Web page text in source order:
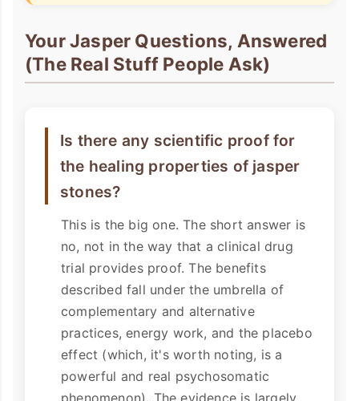
Your Jasper Questions, Answered
(The Real Stuff People Ask)
Is there any scientific proof for
the healing properties of jasper
stones?
This is the big one. The short answer is
no, not in the way that a clinical drug
trial provides proof. The benefits
described fall under the umbrella of
complementary and alternative
practices, energy work, and the placebo
effect (which, it's worth noting, is a
powerful and real psychosomatic
phenomenon). The evidence is largely